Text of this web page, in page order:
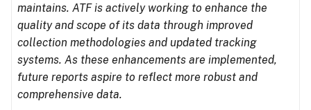
maintains. ATF is actively working to enhance the
quality and scope of its data through improved
collection methodologies and updated tracking
systems. As these enhancements are implemented,
future reports aspire to reflect more robust and
comprehensive data.